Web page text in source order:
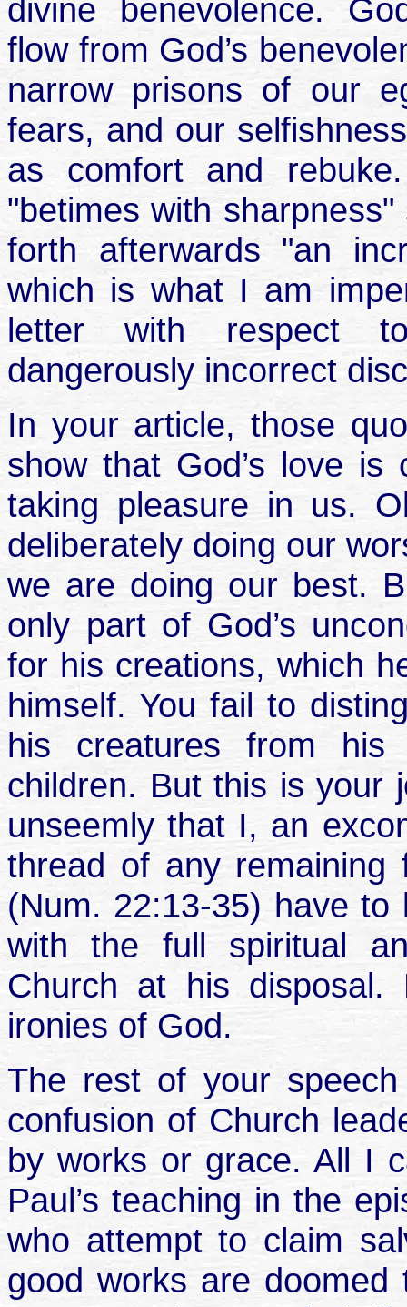
divine benevolence.
flow from God’s
narrow prisons of our
fears, and our
as comfort and
"betimes with
forth afterwards "an
which is what I am
letter with respect
dangerously incorrect
In your article, those
show that God’s love is
taking pleasure in us.
deliberately doing our
we are doing our best.
only part of God’s
for his creations, which
himself. You fail to
his creatures from
children. But this is your
unseemly that I, an
thread of any remaining
(Num. 22:13-35) have
with the full spiritual
Church at his
ironies of God.
The rest of your
confusion of Church
by works or grace. All I
Paul’s teaching in the
who attempt to claim
good works are